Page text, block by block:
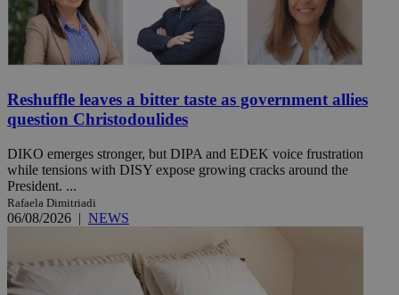
Reshuffle leaves a bitter taste as government allies
question Christodoulides
DIKO emerges stronger, but DIPA and EDEK voice frustration
while tensions with DISY expose growing cracks around the
President. ...
Rafaela Dimitriadi
06/08/2026 | NEWS